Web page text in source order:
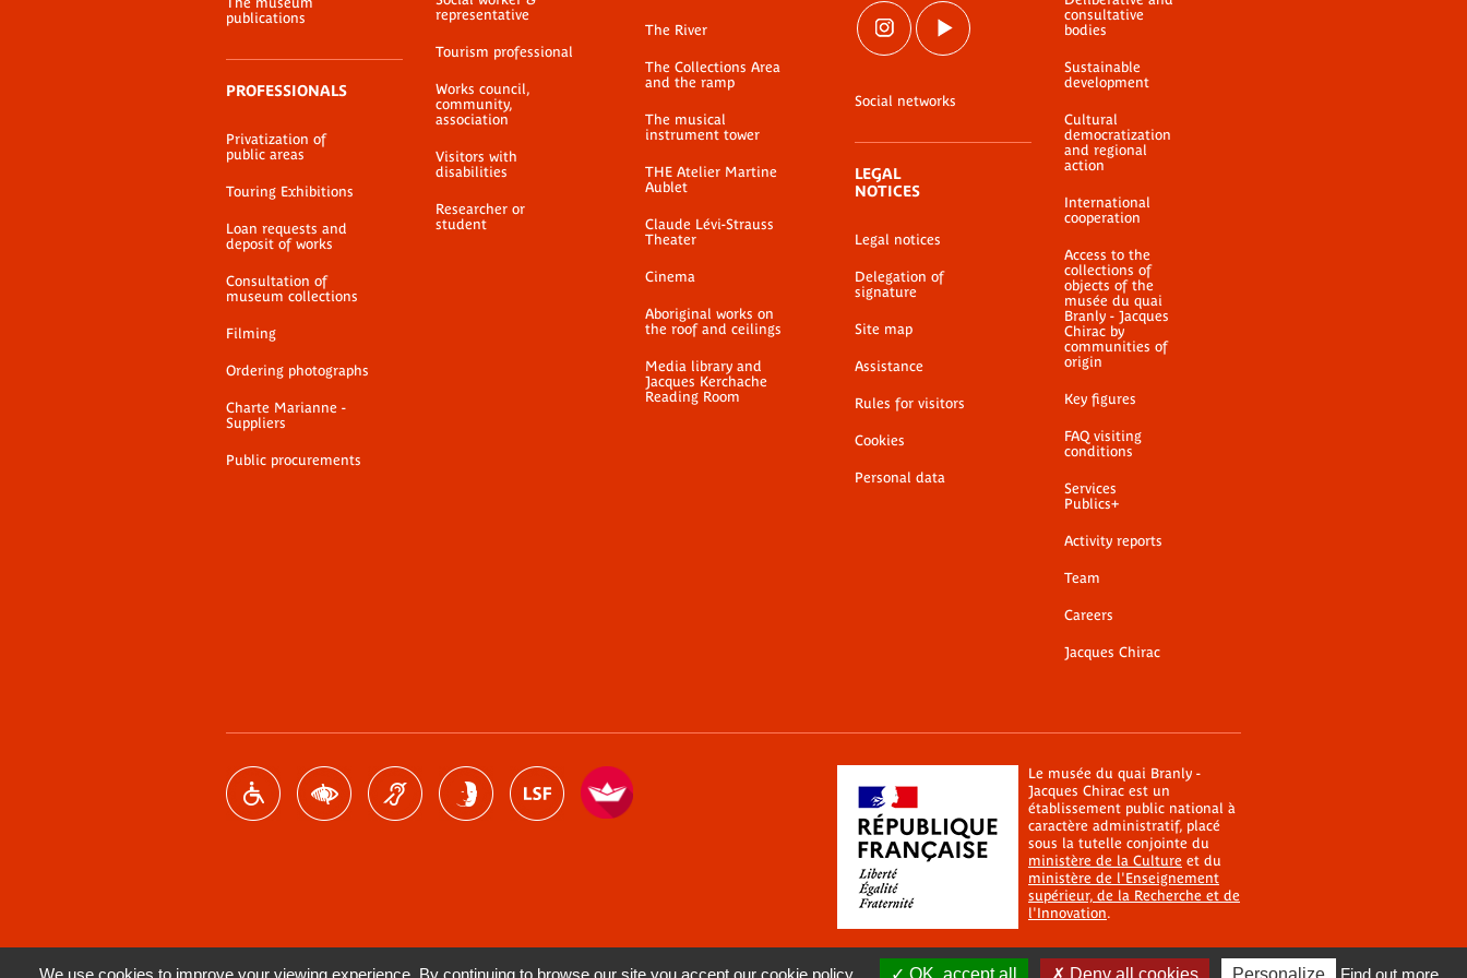
publications
PROFESSIONALS
Privatization of
public areas
Touring Exhibitions
Loan requests and
deposit of works
Consultation of
museum collections
Filming
Ordering photographs
Charte Marianne -
Suppliers
Public procurements
representative
Tourism professional
Works council,
community,
association
Visitors with
disabilities
Researcher or
student
The River
The Collections Area
and the ramp
The musical
instrument tower
THE Atelier Martine
Aublet
Claude Lévi-Strauss
Theater
Cinema
Aboriginal works on
the roof and ceilings
Media library and
Jacques Kerchache
Reading Room
Social networks
LEGAL
NOTICES
Legal notices
Delegation of
signature
Site map
Assistance
Rules for visitors
Cookies
Personal data
consultative
bodies
Sustainable
development
Cultural
democratization
and regional
action
International
cooperation
Access to the
collections of
objects of the
musée du quai
Branly - Jacques
Chirac by
communities of
origin
Key figures
FAQ visiting
conditions
Services
Publics+
Activity reports
Team
Careers
Jacques Chirac
Le musée du quai Branly -
Jacques Chirac est un
établissement public national à
caractère administratif, placé
sous la tutelle conjointe du
ministère de la Culture et du
ministère de l'Enseignement
supérieur, de la Recherche et de
l'Innovation.
We use cookies to improve your viewing experience. By continuing to browse our site you accept our cookie policy. OK, accept all Deny all cookies Personalize Find out more